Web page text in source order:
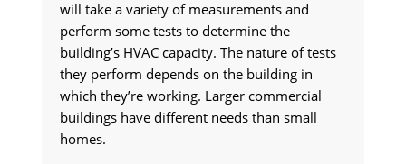
will take a variety of measurements and
perform some tests to determine the
building’s HVAC capacity. The nature of tests
they perform depends on the building in
which they’re working. Larger commercial
buildings have different needs than small
homes.